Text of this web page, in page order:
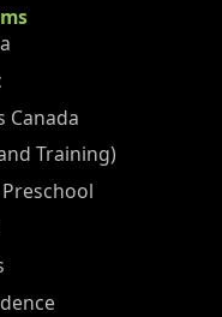
Canada
Training)